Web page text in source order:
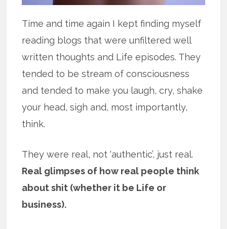
Time and time again I kept finding myself
reading blogs that were unfiltered well
written thoughts and Life episodes. They
tended to be stream of consciousness
and tended to make you laugh, cry, shake
your head, sigh and, most importantly,
think.
They were real, not ‘authentic’, just real.
Real glimpses of how real people think
about shit (whether it be Life or
business).